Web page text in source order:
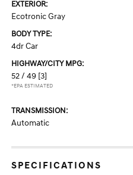
EXTERIOR:
Ecotronic Gray
BODY TYPE:
4dr Car
HIGHWAY/CITY MPG:
52 / 49 [3]
*EPA ESTIMATED
TRANSMISSION:
Automatic
SPECIFICATIONS